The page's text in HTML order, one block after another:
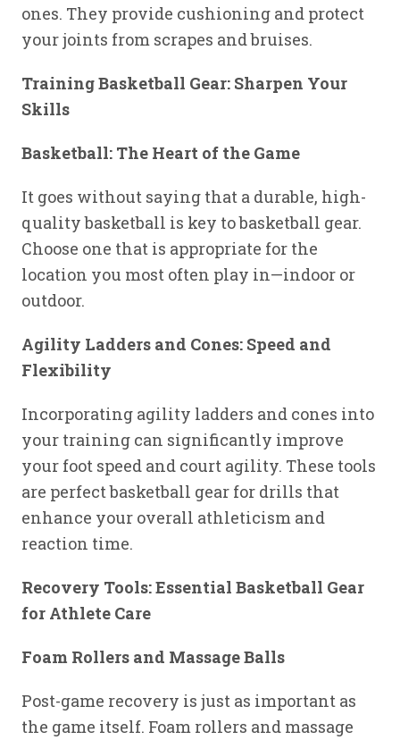
ones. They provide cushioning and protect
your joints from scrapes and bruises.
Training Basketball Gear: Sharpen Your
Skills
Basketball: The Heart of the Game
It goes without saying that a durable, high-
quality basketball is key to basketball gear.
Choose one that is appropriate for the
location you most often play in—indoor or
outdoor.
Agility Ladders and Cones: Speed and
Flexibility
Incorporating agility ladders and cones into
your training can significantly improve
your foot speed and court agility. These tools
are perfect basketball gear for drills that
enhance your overall athleticism and
reaction time.
Recovery Tools: Essential Basketball Gear
for Athlete Care
Foam Rollers and Massage Balls
Post-game recovery is just as important as
the game itself. Foam rollers and massage